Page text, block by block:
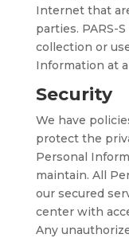
Internet that
parties. PARS-
collection or
Information at
Security
We have
protect the
Personal
maintain. All
our secured
center with
Any